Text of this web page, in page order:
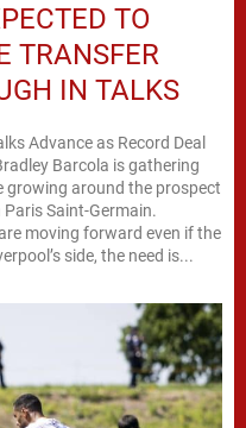
TO
TRANSFER
IN TALKS
Advance as Record Deal
Barcola is gathering
growing around the prospect
Saint-Germain.
moving forward even if the
side, the need is...